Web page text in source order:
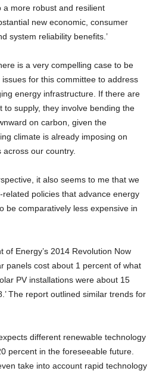
a more robust and resilient
new economic, consumer
system reliability benefits.’
is a very compelling case to be
for this committee to address
energy infrastructure. If there are
to supply, they involve bending the
on carbon, given the
climate is already imposing on
our country.
it also seems to me that we
policies that advance energy
be comparatively less expensive in
of Energy’s 2014 Revolution Now
panels cost about 1 percent of what
PV installations were about 15
The report outlined similar trends for
different renewable technology
percent in the foreseeable future.
take into account rapid technology